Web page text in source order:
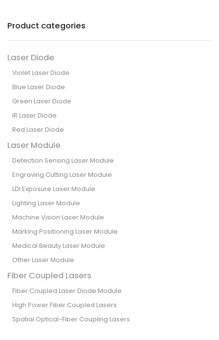
Product categories
Laser Diode
Violet Laser Diode
Blue Laser Diode
Green Laser Diode
IR Laser Diode
Red Laser Diode
Laser Module
Detection Sensing Laser Module
Engraving Cutting Laser Module
LDI Exposure Laser Module
Lighting Laser Module
Machine Vision Laser Module
Marking Positioning Laser Module
Medical Beauty Laser Module
Other Laser Module
Fiber Coupled Lasers
Fiber Coupled Laser Diode Module
High Power Fiber Coupled Lasers
Spatial Optical-Fiber Coupling Lasers